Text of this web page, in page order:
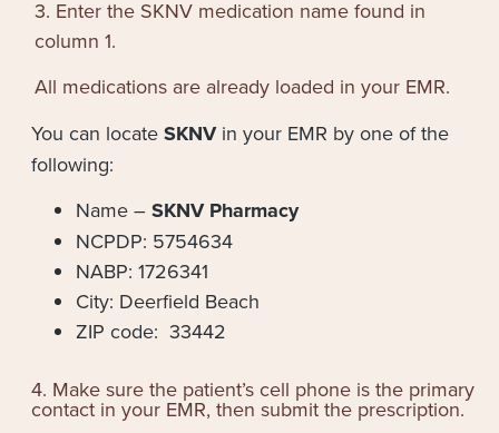
3. Enter the SKNV medication name found in
column 1.
All medications are already loaded in your EMR.
You can locate SKNVin your EMR by one of the
following:
Name – SKNV Pharmacy
NCPDP: 5754634
NABP: 1726341
City: Deerfield Beach
ZIP code: 33442
4. Make sure the patient’s cell phone is the primary
contact in your EMR, then submit the prescription.